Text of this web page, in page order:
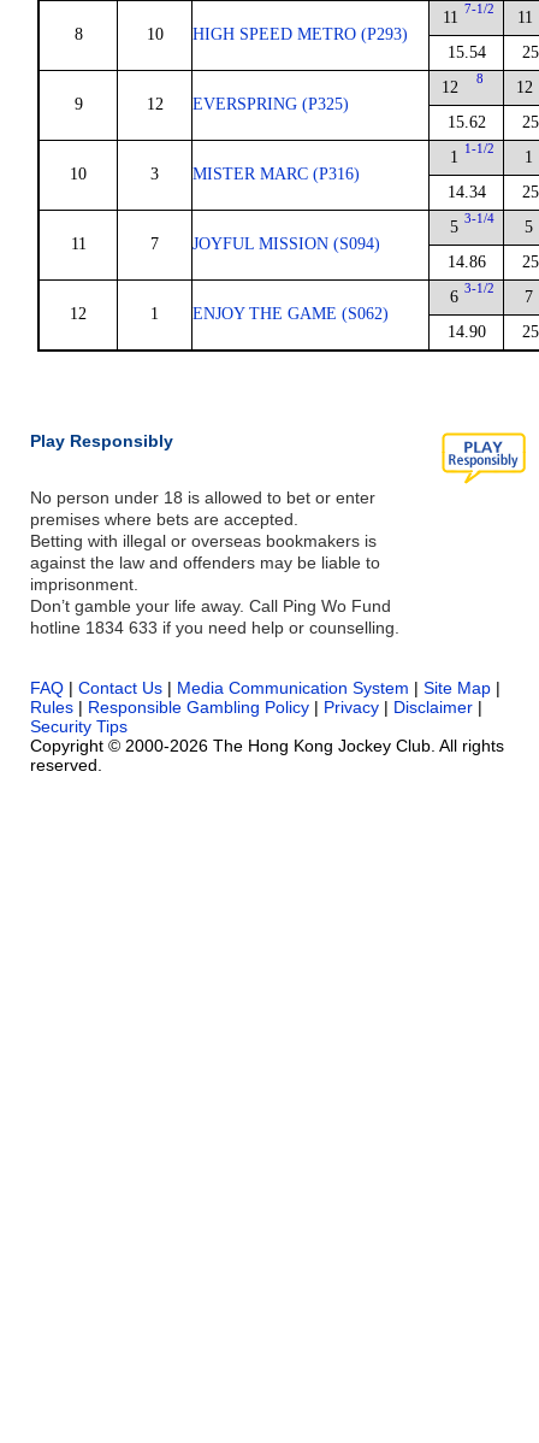
8 10 HIGH SPEED METRO (P293)
11 7-1/2
15.54
11
9 12 EVERSPRING (P325)
12 8
15.62
12
10 3 MISTER MARC (P316)
1 1-1/2
14.34
1
11 7 JOYFUL MISSION (S094)
5 3-1/4
14.86
5
12 1 ENJOY THE GAME (S062)
6 3-1/2
14.90
7
Play Responsibly
No person under 18 is allowed to bet or enter
premises where bets are accepted.
Betting with illegal or overseas bookmakers is
against the law and offenders may be liable to
imprisonment.
Don’t gamble your life away. Call Ping Wo Fund
hotline 1834 633 if you need help or counselling.
FAQ | Contact Us | Media Communication System | Site Map |
Rules | Responsible Gambling Policy | Privacy | Disclaimer |
Security Tips
Copyright © 2000-2026 The Hong Kong Jockey Club. All rights
reserved.